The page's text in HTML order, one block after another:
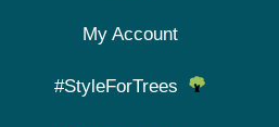
My Account
#StyleForTrees